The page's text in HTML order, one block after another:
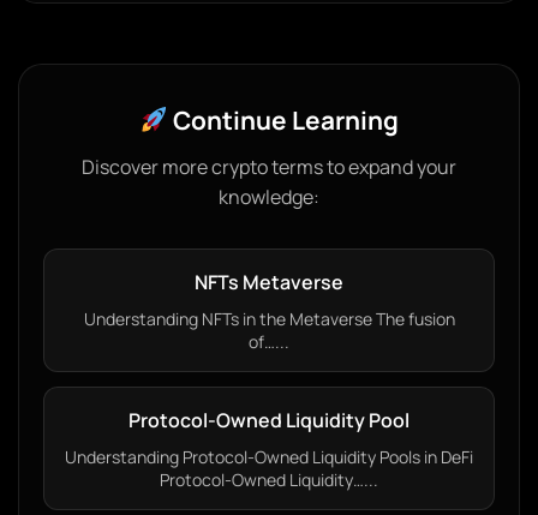
Continue Learning
Discover more crypto terms to expand your
knowledge:
NFTs Metaverse
Understanding NFTs in the Metaverse The fusion
of…...
Protocol-Owned Liquidity Pool
Understanding Protocol-Owned Liquidity Pools in DeFi
Protocol-Owned Liquidity…...